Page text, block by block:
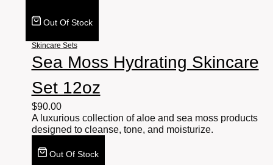
Out Of Stock
Skincare Sets
Sea Moss Hydrating Skincare
Set 12oz
$90.00
A luxurious collection of aloe and sea moss products
designed to cleanse, tone, and moisturize.
Out Of Stock